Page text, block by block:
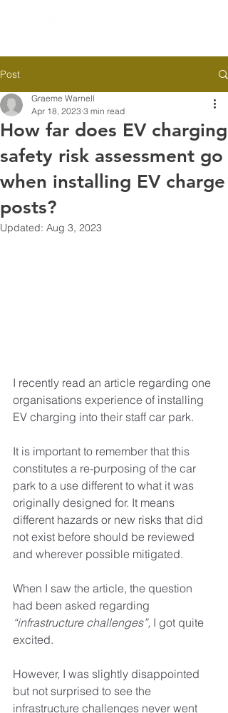
Post
How far does EV charging
safety risk assessment go
when installing EV charge
posts?
Graeme Warnell
Apr 18, 2023 3 min read
Updated: Aug 3, 2023
I recently read an article regarding one
organisations experience of installing
EV charging into their staff car park.
It is important to remember that this
constitutes a re-purposing of the car
park to a use different to what it was
originally designed for. It means
different hazards or new risks that did
not exist before should be reviewed
and wherever possible mitigated.
When I saw the article, the question
had been asked regarding
“infrastructure challenges”, I got quite
excited.
However, I was slightly disappointed
but not surprised to see the
infrastructure challenges never went